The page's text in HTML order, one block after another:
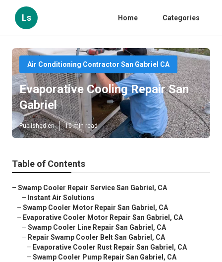
Ls Home Categories
Air Conditioning Contractor San Gabriel CA
Evaporative Cooling Repair San
Gabriel
Published en 10 min read
Table of Contents
– Swamp Cooler Repair Service San Gabriel, CA
– Instant Air Solutions
– Swamp Cooler Motor Repair San Gabriel, CA
– Evaporative Cooler Motor Repair San Gabriel, CA
– Swamp Cooler Line Repair San Gabriel, CA
– Repair Swamp Cooler Belt San Gabriel, CA
– Evaporative Cooler Rust Repair San Gabriel, CA
– Swamp Cooler Pump Repair San Gabriel, CA